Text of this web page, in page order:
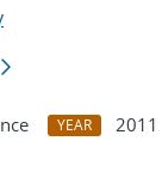
YEAR
2011